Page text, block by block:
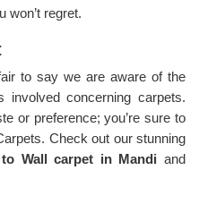
won’t regret.
to say we are aware of the
involved concerning carpets.
or preference; you’re sure to
Check out our stunning
to Wall carpet in Mandiand